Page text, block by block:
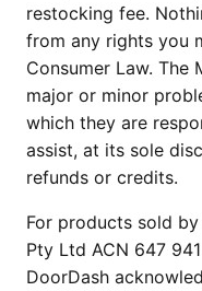
restocking fee.
from any rights you
Consumer Law.
major or minor
which they are
assist, at its sole
refunds or credits.
For products sold
Pty Ltd ACN 647
DoorDash